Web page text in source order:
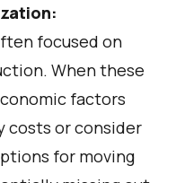
focused on
When these
factors
costs or consider
for moving